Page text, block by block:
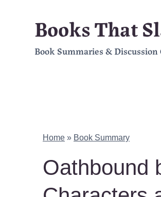
content
Books That
Book Summaries & Discussion
Home » Book Summary
Oathbound